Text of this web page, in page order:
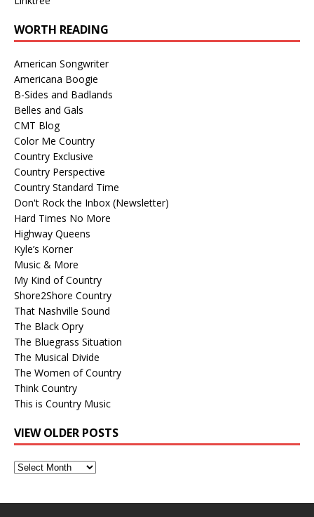
WORTH READING
American Songwriter
Americana Boogie
B-Sides and Badlands
Belles and Gals
CMT Blog
Color Me Country
Country Exclusive
Country Perspective
Country Standard Time
Don't Rock the Inbox (Newsletter)
Hard Times No More
Highway Queens
Kyle’s Korner
Music & More
My Kind of Country
Shore2Shore Country
That Nashville Sound
The Black Opry
The Bluegrass Situation
The Musical Divide
The Women of Country
Think Country
This is Country Music
VIEW OLDER POSTS
View